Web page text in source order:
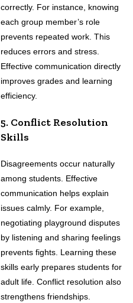
correctly. For instance, knowing
each group member’s role
prevents repeated work. This
reduces errors and stress.
Effective communication directly
improves grades and learning
efficiency.
5. Conflict Resolution
Skills
Disagreements occur naturally
among students. Effective
communication helps explain
issues calmly. For example,
negotiating playground disputes
by listening and sharing feelings
prevents fights. Learning these
skills early prepares students for
adult life. Conflict resolution also
strengthens friendships.